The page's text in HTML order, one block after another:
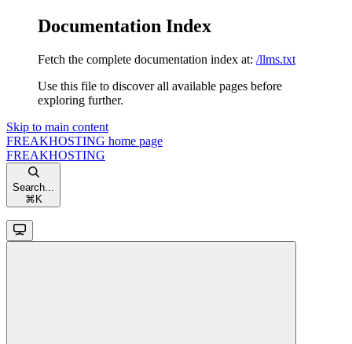
Documentation Index
Fetch the complete documentation index at: /llms.txt
Use this file to discover all available pages before
exploring further.
Skip to main content
FREAKHOSTING home page
FREAKHOSTING
Search...
⌘ K